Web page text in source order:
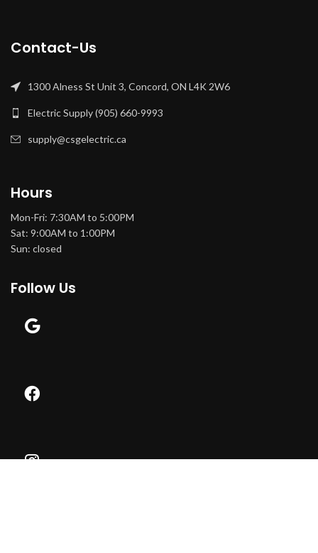
Contact-Us
1300 Alness St Unit 3, Concord, ON L4K 2W6
Electric Supply (905) 660-9993
supply@csgelectric.ca
Hours
Mon-Fri: 7:30AM to 5:00PM
Sat: 9:00AM to 1:00PM
Sun: closed
Follow Us